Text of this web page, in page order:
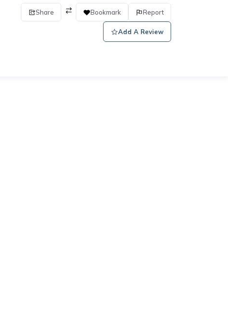
Share Bookmark Report
Add A Review